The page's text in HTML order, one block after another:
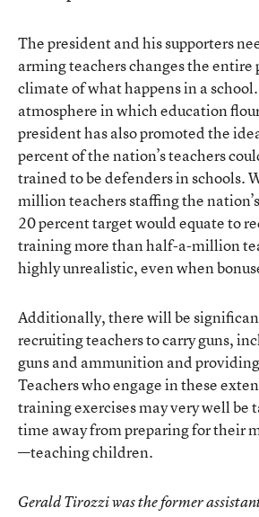
The president and his supporters
arming teachers changes the entire
climate of what happens in a
atmosphere in which education
president has also promoted the
percent of the nation’s teachers
trained to be defenders in schools.
million teachers staffing the
20 percent target would equate to
training more than half-a-million
highly unrealistic, even when
Additionally, there will be
recruiting teachers to carry guns,
guns and ammunition and
Teachers who engage in these
training exercises may very well be
time away from preparing for their
—teaching children.
Gerald Tirozzi was the former